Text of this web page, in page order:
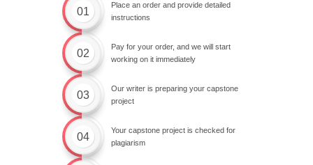
01
Place an order and provide detailed
instructions
Pay for your order, and we will start
working on it immediately
02
03
Our writer is preparing your capstone
project
Your capstone project is checked for
plagiarism
04